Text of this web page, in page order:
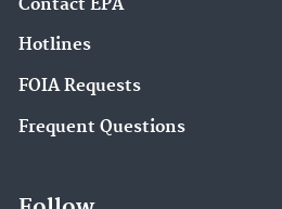
Contact EPA
Hotlines
FOIA Requests
Frequent Questions